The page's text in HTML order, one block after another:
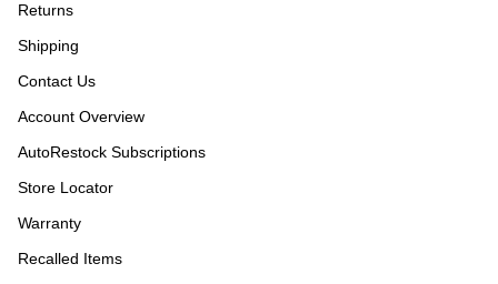
Returns
Shipping
Contact Us
Account Overview
AutoRestock Subscriptions
Store Locator
Warranty
Recalled Items